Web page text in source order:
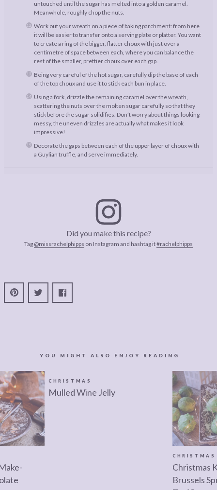
untouched until the sugar has melted into a golden caramel.
Meanwhole, roughly chop the nuts.
Work out your wreath on a piece of baking parchment: from here
it will be easier to transfer onto a serving plate or platter. You want
to create a ring of the bigger, flatter choux with just over a
centimetre of space between each, where you can balance the
rest of the smaller, prettier choux over each gap.
Being very careful of the hot sugar, carefully dip the base of each
of the top choux and use it to stick each bun in place.
Using a fork, drizzle the remaining caramel over the wreath,
scattering the nuts over the molten sugar carefully so that they
stick before the sugar solidifies. Don’t worry about things looking
messy, the uneven drizzles are actually what makes it look
impressive!
Decorate the gaps between each of the upper layer of choux with
a Guylian truffle, and serve immediately.
Did you make this recipe?
Tag @missrachelphipps on Instagram and hashtag it#rachelphipps
YOU MIGHT ALSO ENJOY READING
CHRISTMAS
Mulled Wine Jelly
CHRISTMAS
Christmas
Brussels